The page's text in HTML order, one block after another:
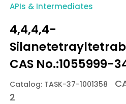
APIs & Intermediates
4,4,4,4-
CAS No.:1055999-
Catalog: TASK-37-1001358
2